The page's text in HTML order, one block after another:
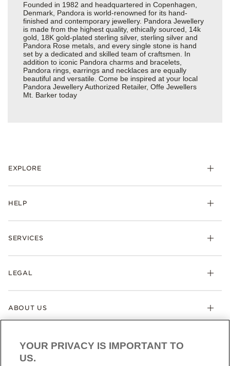
Founded in 1982 and headquartered in Copenhagen,
Denmark, Pandora is world-renowned for its hand-
finished and contemporary jewellery. Pandora Jewellery
is made from the highest quality, ethically sourced, 14k
gold, 18K gold-plated sterling silver, sterling silver and
Pandora Rose metals, and every single stone is hand
set by a dedicated and skilled team of craftsmen. In
addition to iconic Pandora charms and bracelets,
Pandora rings, earrings and necklaces are equally
beautiful and versatile. Come be inspired at your local
Pandora Jewellery Authorized Retailer, Offe Jewellers
Mt. Barker today
EXPLORE
HELP
SERVICES
LEGAL
ABOUT US
YOUR PRIVACY IS IMPORTANT TO
US.